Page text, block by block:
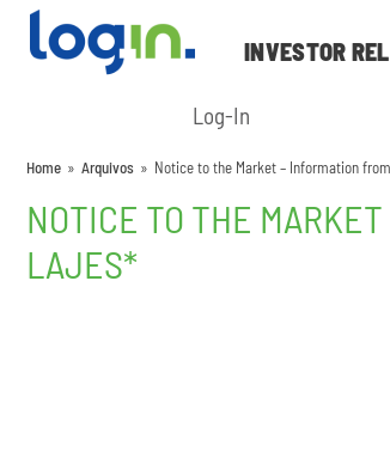
INVESTOR
Log-In
Home » Arquivos » Notice to the Market – Information
NOTICE TO THE
LAJES*